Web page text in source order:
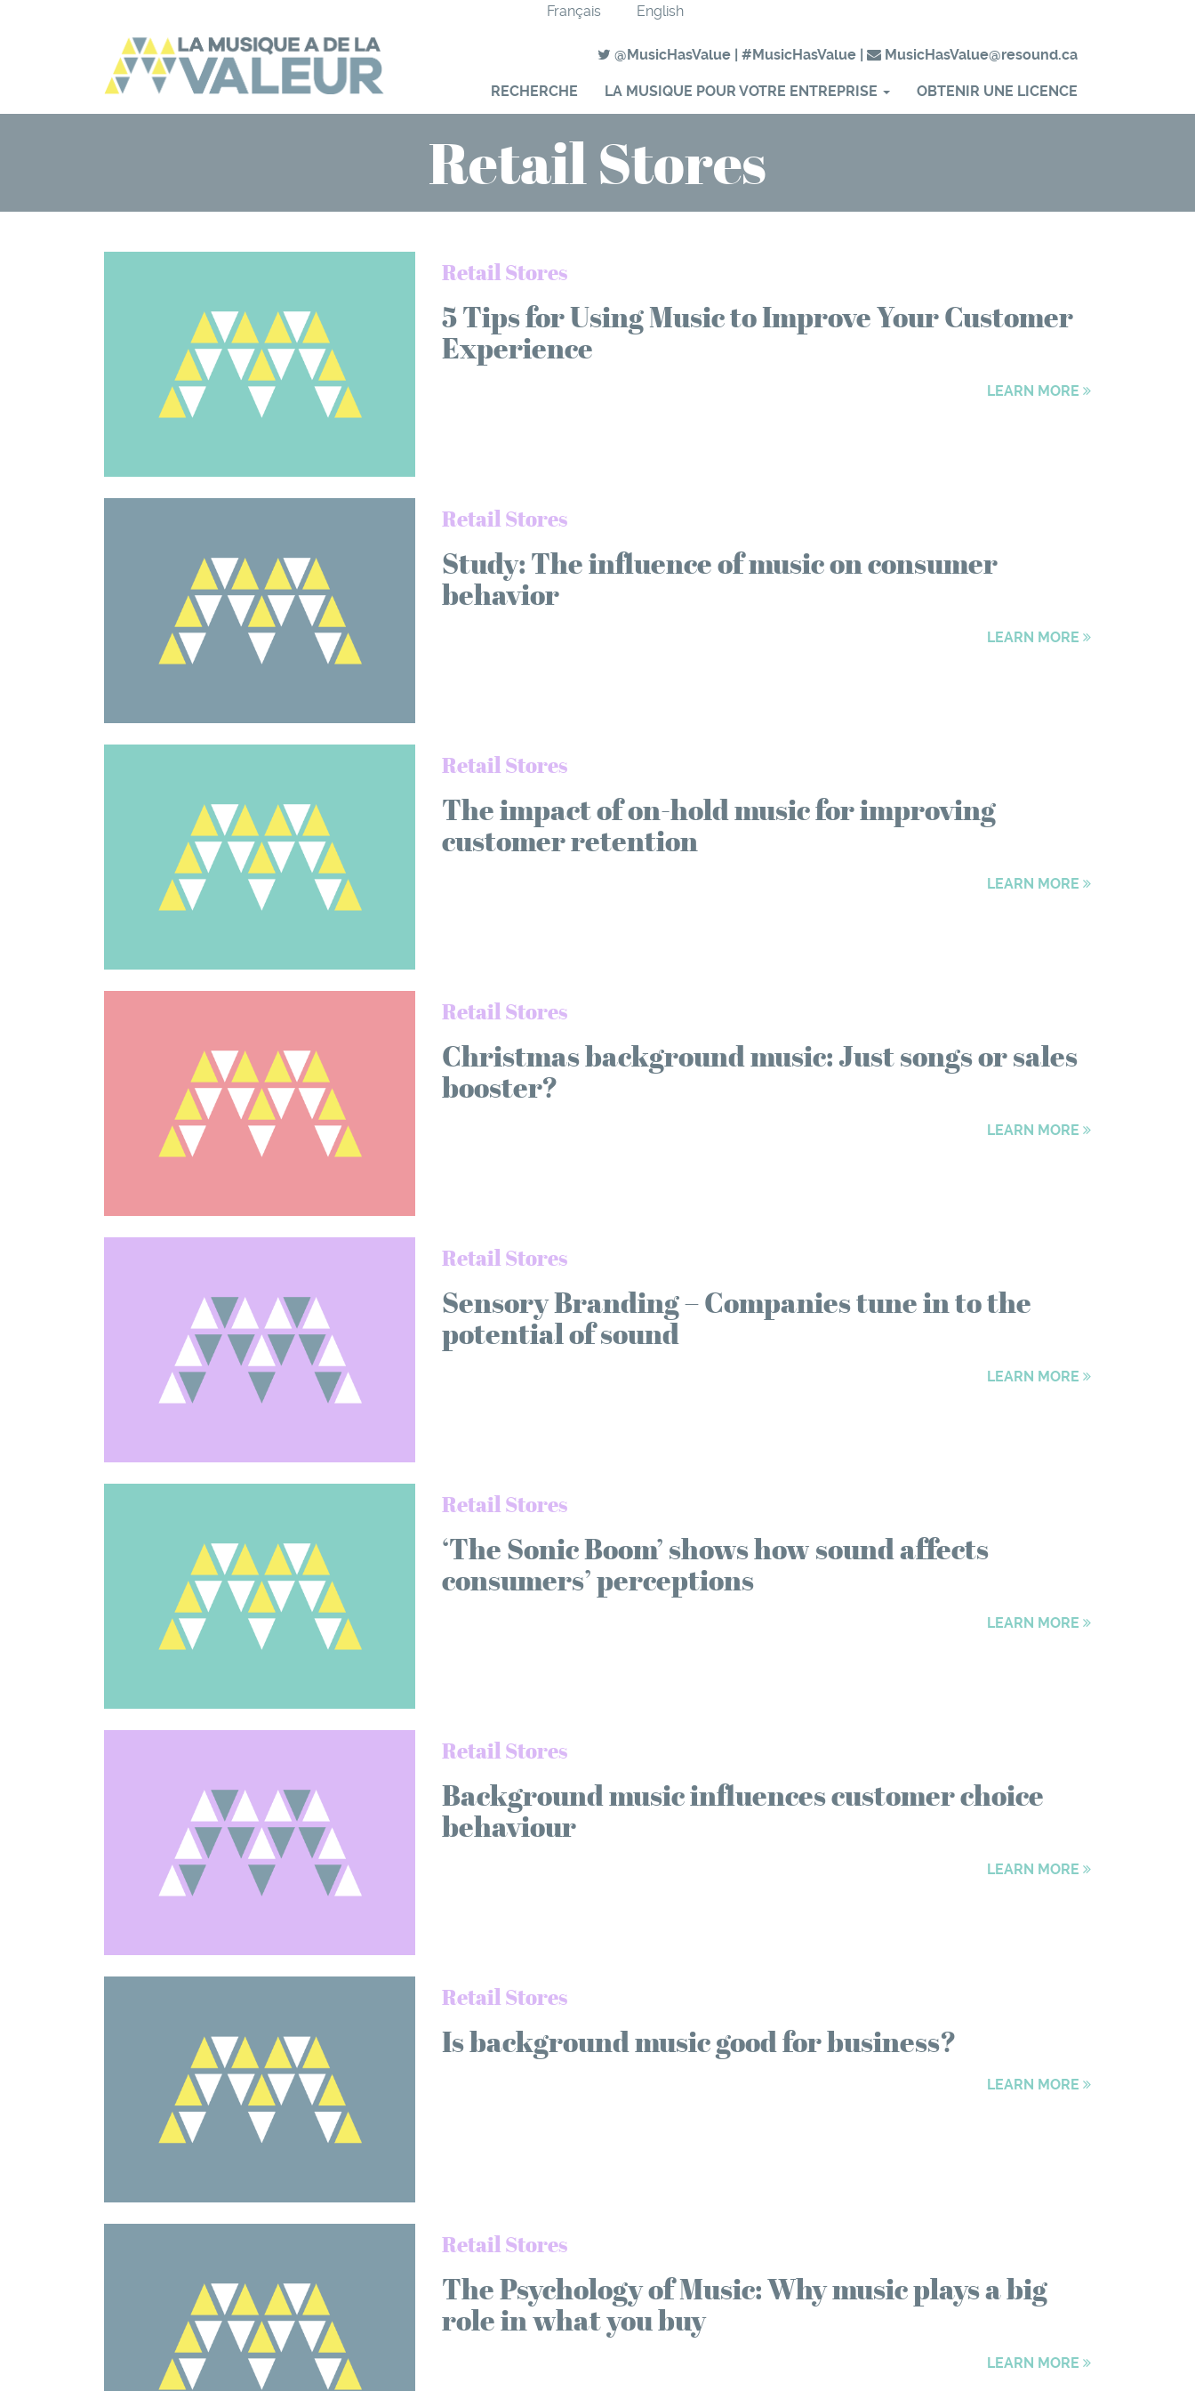
Français English
@MusicHasValue | #MusicHasValue | MusicHasValue@resound.ca
RECHERCHE LA MUSIQUE POUR VOTRE ENTREPRISE OBTENIR UNE LICENCE
Retail Stores
Retail Stores
5 Tips for Using Music to Improve Your Customer
Experience
LEARN MORE
Retail Stores
Study: The influence of music on consumer
behavior
LEARN MORE
Retail Stores
The impact of on-hold music for improving
customer retention
LEARN MORE
Retail Stores
Christmas background music: Just songs or sales
booster?
LEARN MORE
Retail Stores
Sensory Branding – Companies tune in to the
potential of sound
LEARN MORE
Retail Stores
‘The Sonic Boom’ shows how sound affects
consumers’ perceptions
LEARN MORE
Retail Stores
Background music influences customer choice
behaviour
LEARN MORE
Retail Stores
Is background music good for business?
LEARN MORE
Retail Stores
The Psychology of Music: Why music plays a big
role in what you buy
LEARN MORE